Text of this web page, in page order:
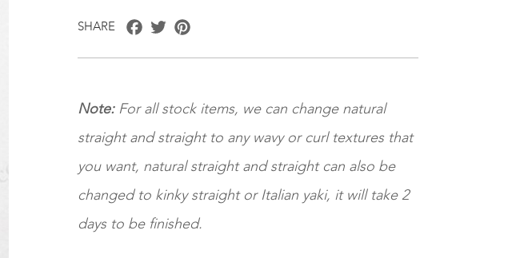
SHARE Facebook
Twitter
Note: For all stock items, we can change natural
straight and straight to any wavy or curl textures that
you want, natural straight and straight can also be
changed to kinky straight or Italian yaki, it will take 2
days to be finished.